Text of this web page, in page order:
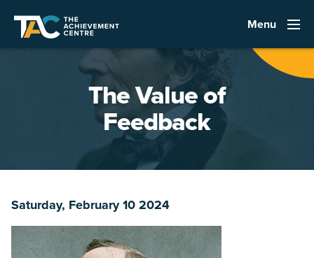
Menu
The Value of
Feedback
Saturday, February 10 2024